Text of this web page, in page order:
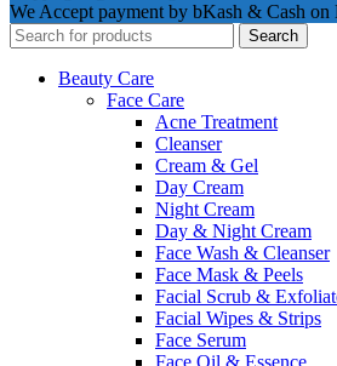
We Accept payment by bKash & Cash on
Search
Beauty Care
Face Care
Acne Treatment
Cleanser
Cream & Gel
Day Cream
Night Cream
Day & Night Cream
Face Wash & Cleanser
Face Mask & Peels
Facial Scrub &
Facial Wipes & Strips
Face Serum